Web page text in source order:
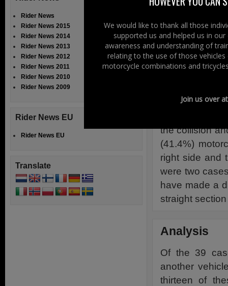
Evidence
The evidence
collision is
perceived
seconds.
the collision
(41.4%)
right side and
were two
have made a
straight
Analysis
Of the 39
another
thirteen of
Rider News
Rider News 2015
Rider News 2014
Rider News 2013
Rider News 2012
Rider News 2011
Rider News 2010
Rider News 2009
Rider News EU
Rider News EU
Translate
We would like to thank all those
supported us and helped us in
awareness and understanding of
relating to the use of those
motorcycle combinations and
Join us over